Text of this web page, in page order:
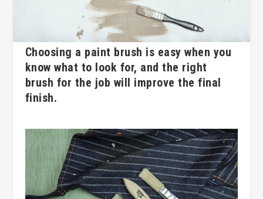
Choosing a paint brush is easy when you
know what to look for, and the right
brush for the job will improve the final
finish.